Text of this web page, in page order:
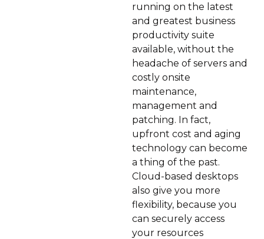
running on the latest
and greatest business
productivity suite
available, without the
headache of servers and
costly onsite
maintenance,
management and
patching. In fact,
upfront cost and aging
technology can become
a thing of the past.
Cloud-based desktops
also give you more
flexibility, because you
can securely access
your resources